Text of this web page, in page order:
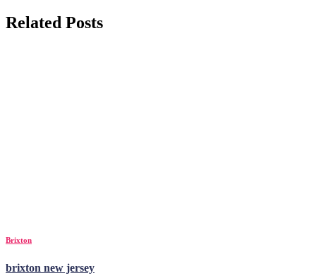
Related Posts
Brixton
brixton new jersey